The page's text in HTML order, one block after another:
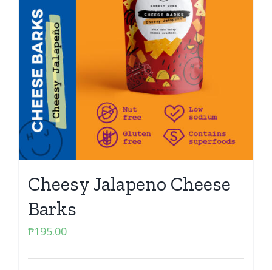
Cheesy Jalapeno Cheese
Barks
₱195.00